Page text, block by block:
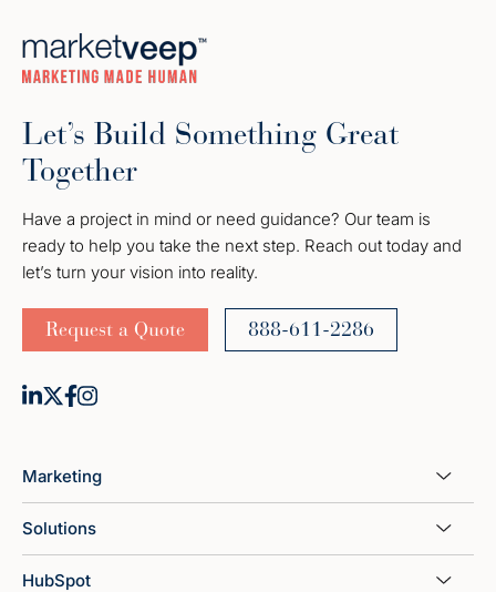
Let’s Build Something Great
Together
Have a project in mind or need guidance? Our team is
ready to help you take the next step. Reach out today and
let’s turn your vision into reality.
Request a Quote 888-611-2286
Marketing
Solutions
HubSpot